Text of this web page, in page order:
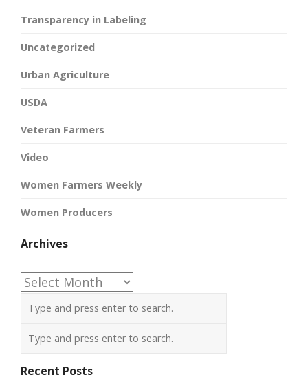
Transparency in Labeling
Uncategorized
Urban Agriculture
USDA
Veteran Farmers
Video
Women Farmers Weekly
Women Producers
Archives
Archives
Recent Posts